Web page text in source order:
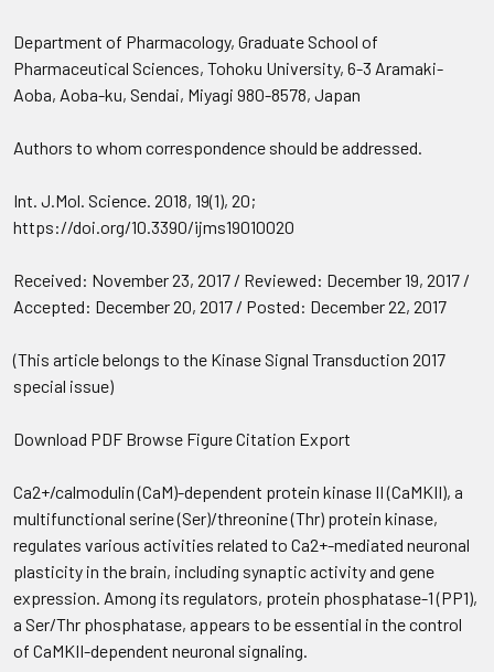
Department of Pharmacology, Graduate School of
Pharmaceutical Sciences, Tohoku University, 6-3 Aramaki-
Aoba, Aoba-ku, Sendai, Miyagi 980-8578, Japan
Authors to whom correspondence should be addressed.
Int. J.Mol. Science. 2018, 19(1), 20;
https://doi.org/10.3390/ijms19010020
Received: November 23, 2017 / Reviewed: December 19, 2017 /
Accepted: December 20, 2017 / Posted: December 22, 2017
(This article belongs to the Kinase Signal Transduction 2017
special issue)
Download PDF Browse Figure Citation Export
Ca2+/calmodulin (CaM)-dependent protein kinase II (CaMKII), a
multifunctional serine (Ser)/threonine (Thr) protein kinase,
regulates various activities related to Ca2+-mediated neuronal
plasticity in the brain, including synaptic activity and gene
expression. Among its regulators, protein phosphatase-1 (PP1),
a Ser/Thr phosphatase, appears to be essential in the control
of CaMKII-dependent neuronal signaling.